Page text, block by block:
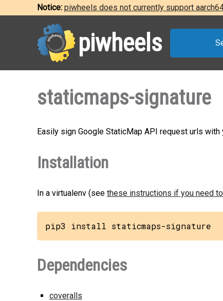
Notice: piwheels does not currently support
piwheels
staticmaps-signature
Easily sign Google StaticMap API request urls with
Installation
In a virtualenv (see these instructions if you need
pip3 install staticmaps-signature
Dependencies
coveralls